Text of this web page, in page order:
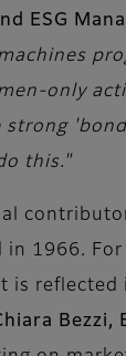
ESG
only
this."
in 1966.
is
Bezzi,